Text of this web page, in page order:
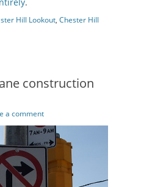
Hill Lookout, Chester Hill
construction
a comment